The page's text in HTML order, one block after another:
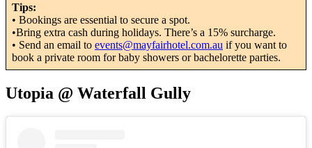
Tips:
• Bookings are essential to secure a spot.
•Bring extra cash during holidays. There’s a 15% surcharge.
• Send an email to events@mayfairhotel.com.au if you want to
book a private room for baby showers or bachelorette parties.
Utopia @ Waterfall Gully